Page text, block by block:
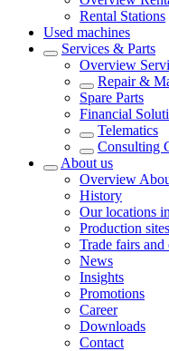
Rental Stations
Used machines
Services & Parts
Overview
Repair &
Spare Parts
Financial
Telematics
Consulting
About us
Overview
History
Our locations
Production sites
Trade fairs and
News
Insights
Promotions
Career
Downloads
Contact